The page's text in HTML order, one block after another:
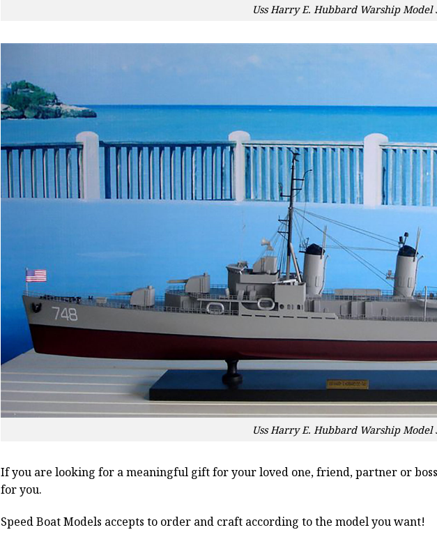
Uss Harry E. Hubbard Warship Model
Uss Harry E. Hubbard Warship Model
If you are looking for a meaningful gift for your loved one, friend, partner or
for you.
Speed Boat Models accepts to order and craft according to the model you want!